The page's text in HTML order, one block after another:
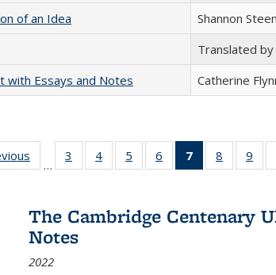
of an Idea
Shannon Steen
Translated
with Essays and Notes
Catherine
Full listing
table:
…
3
of 22 Full
listing table:
4
of 22 Full
listing table:
5
of 22 Full
listing table:
6
of 22 Full
listing table:
7
of 22 Full
listing
Publications
(Current
8
of 22
listing
9
The Cambridge Centenary
Notes
2022